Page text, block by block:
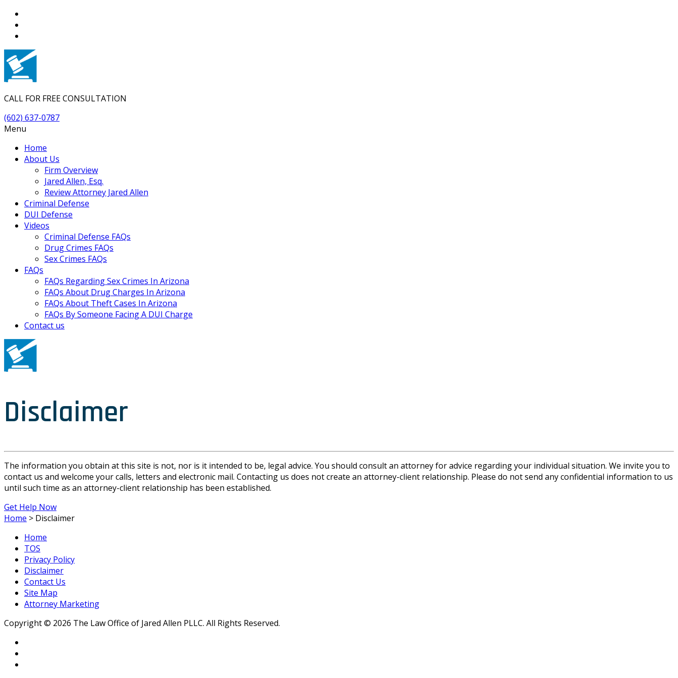
CALL FOR FREE CONSULTATION
(602) 637-0787
Menu
Home
About Us
Firm Overview
Jared Allen, Esq.
Review Attorney Jared Allen
Criminal Defense
DUI Defense
Videos
Criminal Defense FAQs
Drug Crimes FAQs
Sex Crimes FAQs
FAQs
FAQs Regarding Sex Crimes In Arizona
FAQs About Drug Charges In Arizona
FAQs About Theft Cases In Arizona
FAQs By Someone Facing A DUI Charge
Contact us
Disclaimer
The information you obtain at this site is not, nor is it intended to be, legal advice. You should consult an attorney for advice regarding your individual situation. We invite you to
contact us and welcome your calls, letters and electronic mail. Contacting us does not create an attorney-client relationship. Please do not send any confidential information to us
until such time as an attorney-client relationship has been established.
Get Help Now
Home > Disclaimer
Home
TOS
Privacy Policy
Disclaimer
Contact Us
Site Map
Attorney Marketing
Copyright © 2026 The Law Office of Jared Allen PLLC. All Rights Reserved.